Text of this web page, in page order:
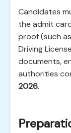
Candidates
the admit
proof (such
Driving
documents,
authorities
2026.